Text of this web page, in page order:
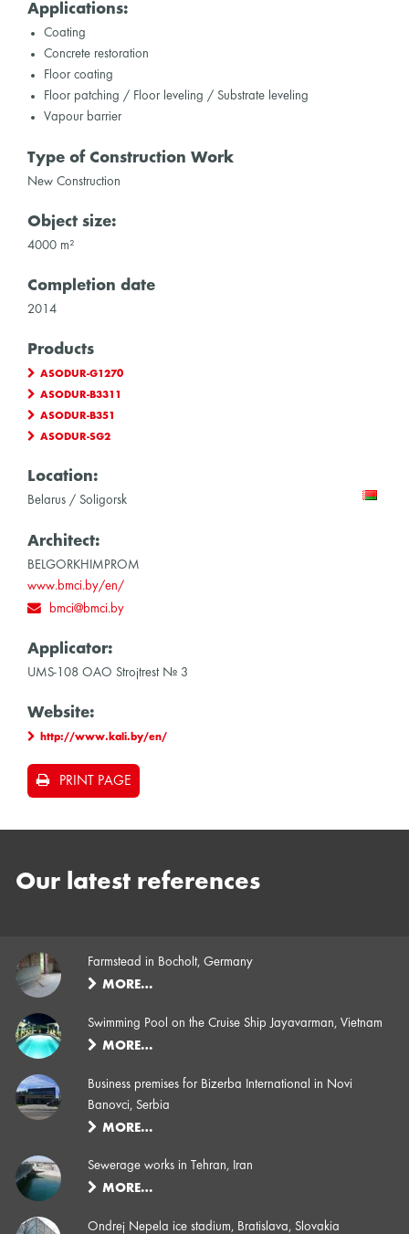
Applications:
Coating
Concrete restoration
Floor coating
Floor patching / Floor leveling / Substrate leveling
Vapour barrier
Type of Construction Work
New Construction
Object size:
4000 m²
Completion date
2014
Products
ASODUR-G1270
ASODUR-B3311
ASODUR-B351
ASODUR-SG2
Location:
Belarus / Soligorsk
Architect:
BELGORKHIMPROM
www.bmci.by/en/
bmci@bmci.by
Applicator:
UMS-108 OAO Strojtrest № 3
Website:
http://www.kali.by/en/
PRINT PAGE
Our latest references
Farmstead in Bocholt, Germany
MORE…
Swimming Pool on the Cruise Ship Jayavarman, Vietnam
MORE…
Business premises for Bizerba International in Novi
Banovci, Serbia
MORE…
Sewerage works in Tehran, Iran
MORE…
Ondrej Nepela ice stadium, Bratislava, Slovakia